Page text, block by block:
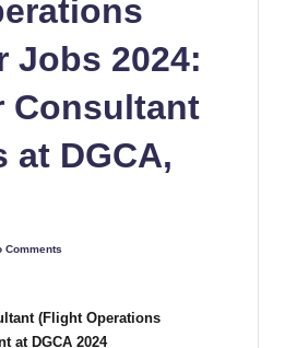
Jobs 2024:
Consultant
at DGCA,
Comments
(Flight Operations
at DGCA 2024